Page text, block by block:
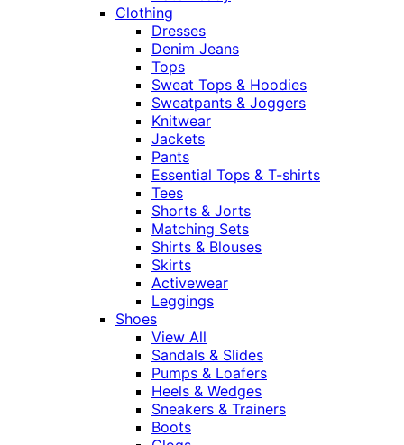
Clothing
Dresses
Denim Jeans
Tops
Sweat Tops & Hoodies
Sweatpants & Joggers
Knitwear
Jackets
Pants
Essential Tops & T-shirts
Tees
Shorts & Jorts
Matching Sets
Shirts & Blouses
Skirts
Activewear
Leggings
Shoes
View All
Sandals & Slides
Pumps & Loafers
Heels & Wedges
Sneakers & Trainers
Boots